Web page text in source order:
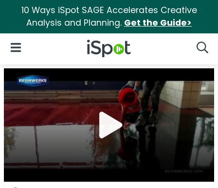
10 Ways iSpot SAGE Accelerates Creative
Analysis and Planning. Get the Guide>
iSpot Logo
Open Navigation